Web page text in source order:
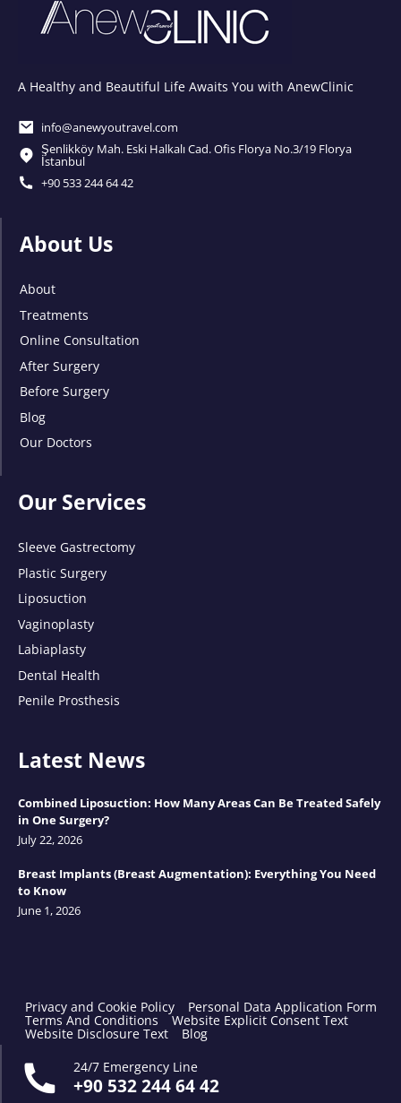
A Healthy and Beautiful Life Awaits You with AnewClinic
info@anewyoutravel.com
Şenlikköy Mah. Eski Halkalı Cad. Ofis Florya No.3/19 Florya
İstanbul
+90 533 244 64 42
About Us
About
Treatments
Online Consultation
After Surgery
Before Surgery
Blog
Our Doctors
Our Services
Sleeve Gastrectomy
Plastic Surgery
Liposuction
Vaginoplasty
Labiaplasty
Dental Health
Penile Prosthesis
Latest News
Combined Liposuction: How Many Areas Can Be Treated Safely
in One Surgery?
July 22, 2026
Breast Implants (Breast Augmentation): Everything You Need
to Know
June 1, 2026
Privacy and Cookie Policy Personal Data Application Form
Terms And Conditions Website Explicit Consent Text
Website Disclosure Text
Blog
24/7 Emergency Line
+90 532 244 64 42